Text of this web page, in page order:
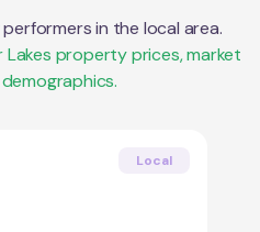
in the local area.
Lakes property prices, market
Local